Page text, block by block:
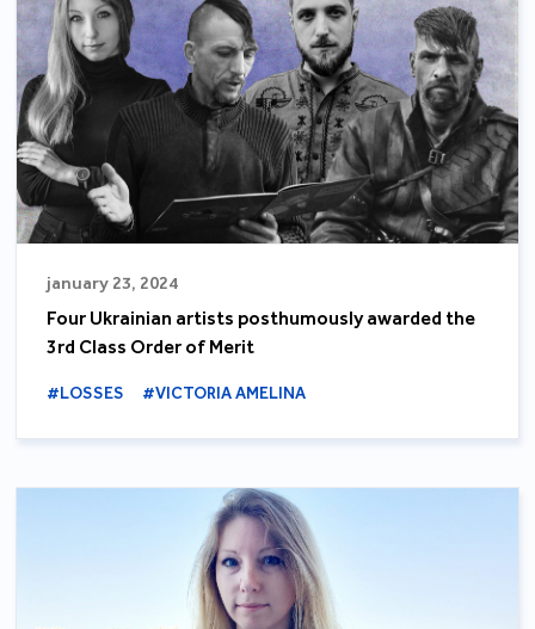
january 23, 2024
Four Ukrainian artists posthumously awarded the
3rd Class Order of Merit
#LOSSES #VICTORIA AMELINA